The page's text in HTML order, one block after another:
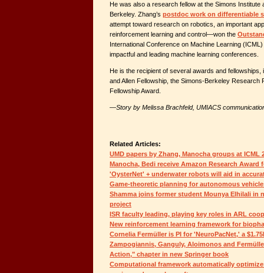
He was also a research fellow at the Simons Institute
Berkeley. Zhang’s postdoc work on differentiable
attempt toward research on robotics, an important
reinforcement learning and control—won the
International Conference on Machine Learning
impactful and leading machine learning conferences.
He is the recipient of several awards and fellowships,
and Allen Fellowship, the Simons-Berkeley Research
Fellowship Award.
—Story by Melissa Brachfeld, UMIACS
Related Articles:
UMD papers by Zhang, Manocha groups at ICML
Manocha, Bedi receive Amazon Research Award
'OysterNet' + underwater robots will aid in
Game-theoretic planning for autonomous
Shamma joins former student Mounya Elhilali in
project
ISR faculty leading, playing key roles in ARL
New reinforcement learning framework for
Cornelia Fermüller is PI for 'NeuroPacNet,' a
Zampogiannis, Ganguly, Aloimonos and
Action," chapter in new Springer book
Computational framework automatically